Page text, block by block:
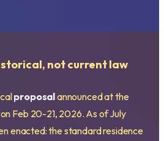
not current law
proposalannounced at the
Feb 20-21, 2026. As of July
enacted: the standard residence